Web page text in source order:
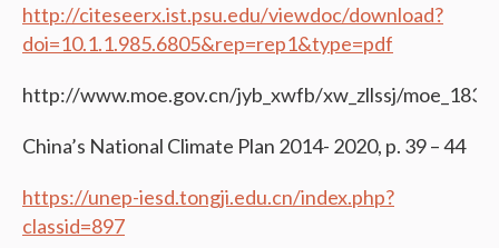
http://citeseerx.ist.psu.edu/viewdoc/download?
doi=10.1.1.985.6805&rep=rep1&type=pdf
http://www.moe.gov.cn/jyb_xwfb/xw_zllssj/moe_183/
China’s National Climate Plan 2014- 2020, p. 39 – 44
https://unep-iesd.tongji.edu.cn/index.php?
classid=897